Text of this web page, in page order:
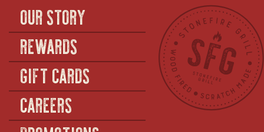
OUR STORY
REWARDS
GIFT CARDS
CAREERS